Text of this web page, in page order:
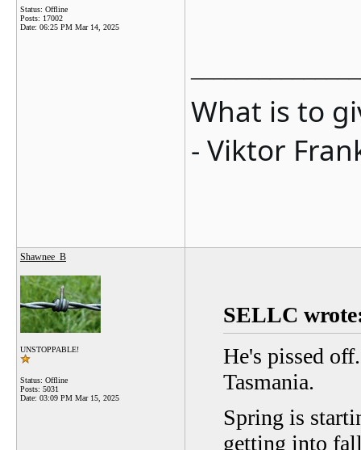
Status: Offline
Posts: 17002
Date: 06:25 PM Mar 14, 2025
What is to
- Viktor
Shawnee_B
UNSTOPPABLE!
Status: Offline
Posts: 5031
Date: 03:09 PM Mar 15, 2025
SELLC
He's pissed
Tasmania.
Spring is
getting into